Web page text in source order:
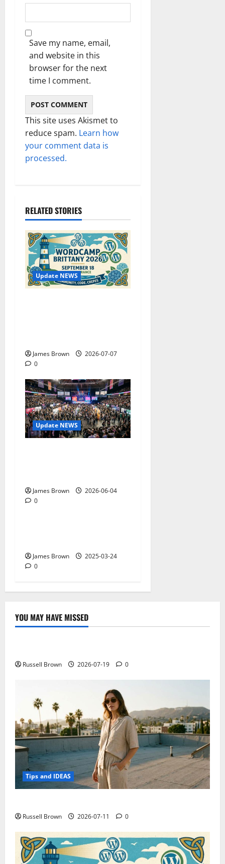
Save my name, email,
and website in this
browser for the next
time I comment.
This site uses Akismet to
reduce spam. Learn how
your comment data is
processed.
RELATED STORIES
Update NEWS
James Brown
2026-07-07
0
Update NEWS
James Brown
2026-06-04
0Gadget
James Brown
2025-03-24
0
YOU MAY HAVE MISSED
Technology
Russell Brown 2026-07-19 0
Tips and IDEAS
Russell Brown 2026-07-11 0